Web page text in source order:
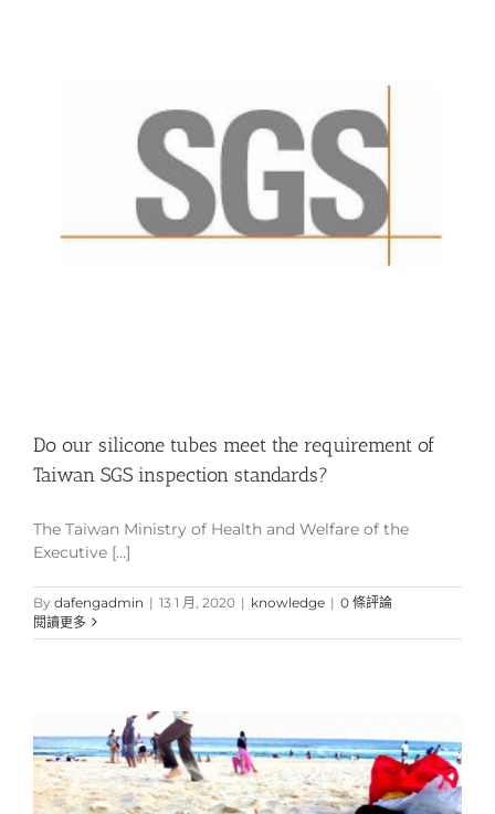
Do our silicone tubes meet the requirement of
Taiwan SGS inspection standards?
The Taiwan Ministry of Health and Welfare of the
Executive [...]
By dafengadmin | 13 1 月, 2020 | knowledge | 0 條評論
閱讀更多